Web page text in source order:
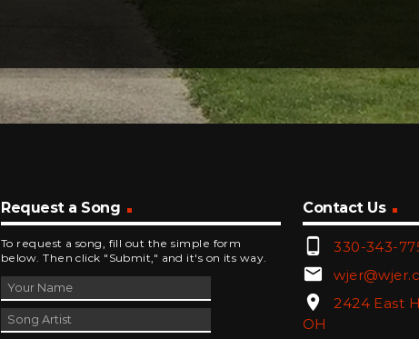
Request a Song
To request a song, fill out the simple form
below. Then click "Submit," and it's on its way.
Contact Us
phone_android 330-343-
email
location_on
2424 East
OH